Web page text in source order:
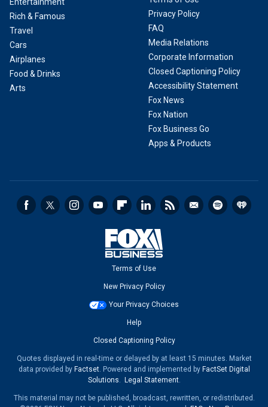
Rich & Famous
Travel
Cars
Airplanes
Food & Drinks
Arts
Privacy Policy
FAQ
Media Relations
Corporate Information
Closed Captioning Policy
Accessibility Statement
Fox News
Fox Nation
Fox Business Go
Apps & Products
Terms of Use
New Privacy Policy
Your Privacy Choices
Help
Closed Captioning Policy
Quotes displayed in real-time or delayed by at least 15 minutes. Market
data provided by Factset. Powered and implemented by FactSet Digital
Solutions. Legal Statement.
This material may not be published, broadcast, rewritten, or redistributed.